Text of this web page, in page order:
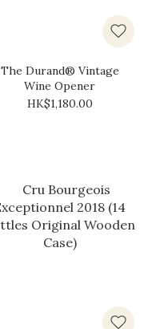
The Durand® Vintage
Wine Opener
HK$1,180.00